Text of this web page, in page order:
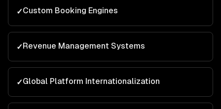
✓Custom Booking Engines
✓Revenue Management Systems
✓Global Platform Internationalization